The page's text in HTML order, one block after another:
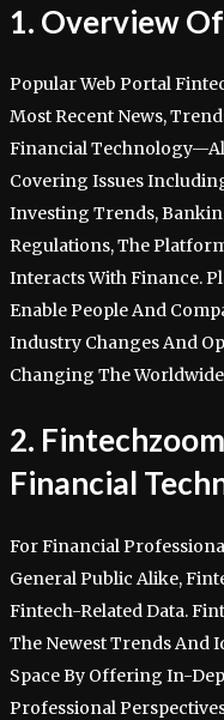
1. Overview
Popular Web Portal
Most Recent News,
Financial
Covering Issues
Investing Trends,
Regulations, The
Interacts With Finance.
Enable People And
Industry Changes And
Changing The
2.
Financial
For Financial
General Public Alike,
Fintech-Related Data.
The Newest Trends And
Space By Offering In-
Professional